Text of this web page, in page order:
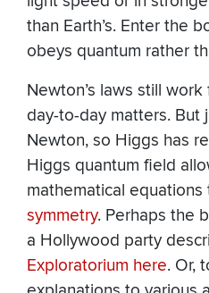
than Earth’s. Enter the
obeys quantum rather
Newton’s laws still
day-to-day matters. But
Newton, so Higgs has
Higgs quantum field
mathematical equations
symmetry. Perhaps the
a Hollywood party
Exploratorium here. Or,